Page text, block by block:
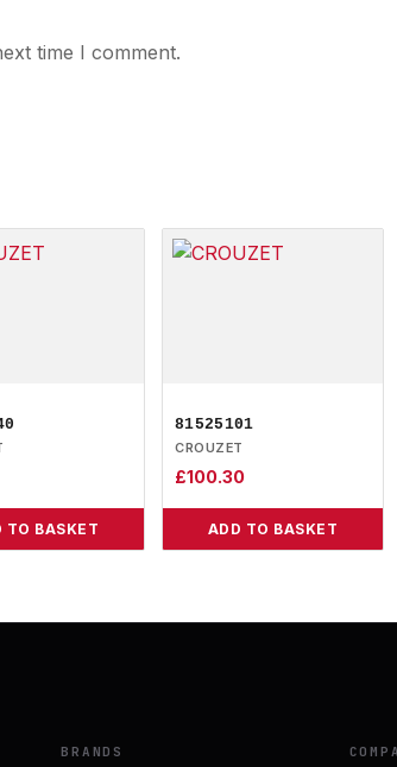
time I comment.
TO BASKET
81525101
CROUZET
£100.30
ADD TO BASKET
BRANDS